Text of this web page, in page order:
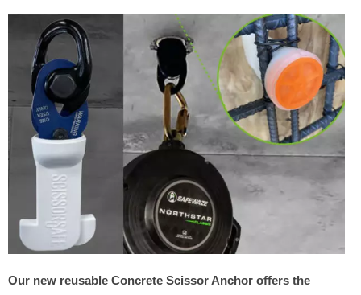
Our new reusable Concrete Scissor Anchor offers the